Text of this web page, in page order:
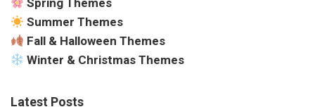
Summer Themes
Fall & Halloween Themes
Winter & Christmas Themes
Latest Posts